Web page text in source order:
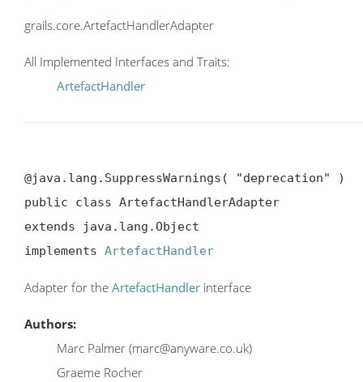
grails.core.ArtefactHandlerAdapter
All Implemented Interfaces and Traits:
ArtefactHandler
@java.lang.SuppressWarnings( "deprecation" )
public class ArtefactHandlerAdapter
extends java.lang.Object
implements ArtefactHandler
Adapter for the ArtefactHandler interface
Authors:
Marc Palmer (marc@anyware.co.uk)
Graeme Rocher